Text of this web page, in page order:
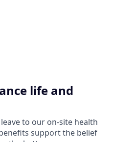
life and
to our on-site health
support the belief